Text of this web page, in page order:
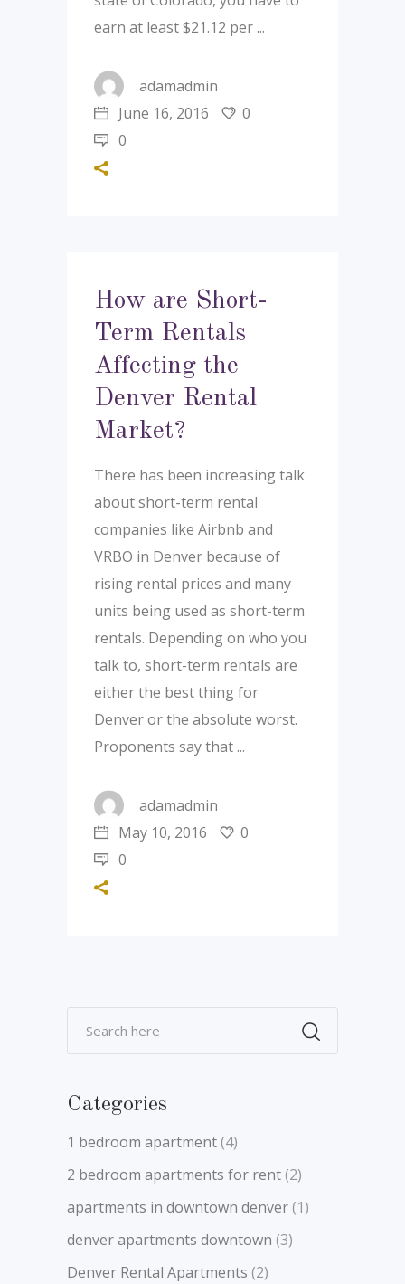
earn at least $21.12 per
adamadmin
June 16, 2016
0
0
How are Short-
Term Rentals
Affecting the
Denver Rental
Market?
There has been increasing talk
about short-term rental
companies like Airbnb and
VRBO in Denver because of
rising rental prices and many
units being used as short-term
rentals. Depending on who you
talk to, short-term rentals are
either the best thing for
Denver or the absolute worst.
Proponents say that
adamadmin
May 10, 2016
0
0
Categories
1 bedroom apartment(4)
2 bedroom apartments for rent(2)
apartments in downtown denver(1)
denver apartments downtown (3)
Denver Rental Apartments (2)